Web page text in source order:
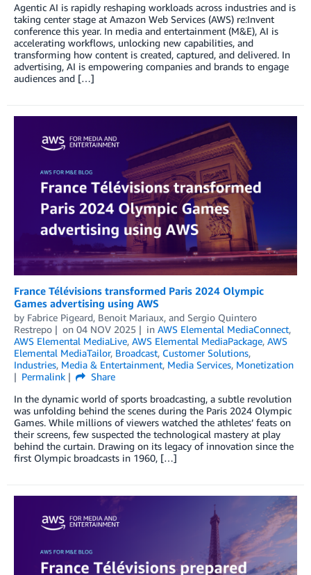
Agentic AI is rapidly reshaping workloads across industries and is
taking center stage at Amazon Web Services (AWS) re:Invent
conference this year. In media and entertainment (M&E), AI is
accelerating workflows, unlocking new capabilities, and
transforming how content is created, captured, and delivered. In
advertising, AI is empowering companies and brands to engage
audiences and […]
France Télévisions transformed Paris 2024 Olympic
Games advertising using AWS
by Fabrice Pigeard, Benoit Mariaux, and Sergio Quintero
Restrepo
on 04 NOV 2025 in AWS Elemental MediaConnect,
AWS Elemental MediaLive, AWS Elemental MediaPackage, AWS
Elemental MediaTailor, Broadcast, Customer Solutions,
Industries, Media & Entertainment, Media Services, Monetization
Permalink
Share
In the dynamic world of sports broadcasting, a subtle revolution
was unfolding behind the scenes during the Paris 2024 Olympic
Games. While millions of viewers watched the athletes’ feats on
their screens, few suspected the technological mastery at play
behind the curtain. Drawing on its legacy of innovation since the
first Olympic broadcasts in 1960, […]